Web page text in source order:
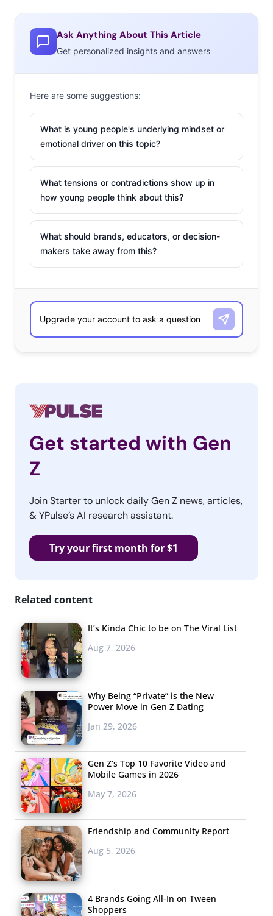
Ask Anything About This Article
Get personalized insights and answers
Here are some suggestions:
What is young people's underlying mindset or
emotional driver on this topic?
What tensions or contradictions show up in
how young people think about this?
What should brands, educators, or decision-
makers take away from this?
Get started with Gen
Z
Join Starter to unlock daily Gen Z news, articles,
& YPulse’s AI research assistant.
Try your first month for $1
Related content
It’s Kinda Chic to be on The Viral List
Aug 7, 2026
Why Being “Private” is the New
Power Move in Gen Z Dating
Jan 29, 2026
Gen Z’s Top 10 Favorite Video and
Mobile Games in 2026
May 7, 2026
Friendship and Community Report
Aug 5, 2026
4 Brands Going All-In on Tween
Shoppers